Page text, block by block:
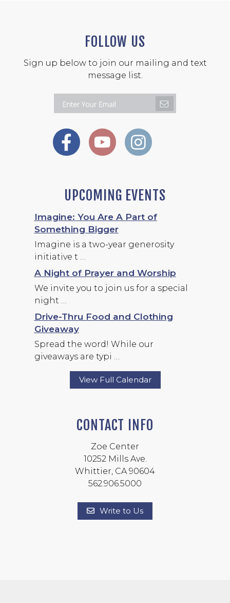
FOLLOW US
Sign up below to join our mailing and text
message list.
UPCOMING EVENTS
Imagine: You Are A Part of
Something Bigger
Imagine is a two-year generosity
initiative t …
A Night of Prayer and Worship
We invite you to join us for a special
night …
Drive-Thru Food and Clothing
Giveaway
Spread the word! While our
giveaways are typi …
View Full Calendar
CONTACT INFO
Zoe Center
10252 Mills Ave.
Whittier, CA 90604
562.906.5000
Write to Us